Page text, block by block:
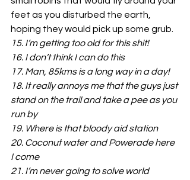
feet as you disturbed the earth,
hoping they would pick up some grub.
15. I’m getting too old for this shit!
16. I don’t think I can do this
17. Man, 85kms is a long way in a day!
18. It really annoys me that the guys just
stand on the trail and take a pee as you
run by
19. Where is that bloody aid station
20. Coconut water and Powerade here
I come
21. I’m never going to solve world